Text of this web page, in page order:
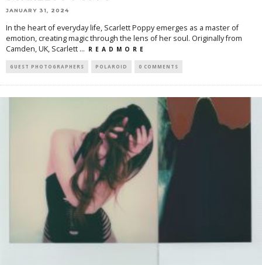
JANUARY 31, 2024
In the heart of everyday life, Scarlett Poppy emerges as a master of
emotion, creating magic through the lens of her soul. Originally from
Camden, UK, Scarlett ... R E A D M O R E
GUEST PHOTOGRAPHERS POLAROID 0 COMMENTS